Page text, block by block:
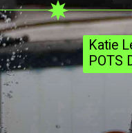
Katie
POTS